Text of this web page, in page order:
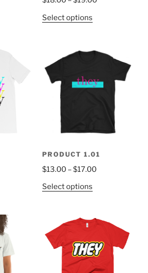
Select options
PRODUCT 1.01
$13.00–$17.00
Select options